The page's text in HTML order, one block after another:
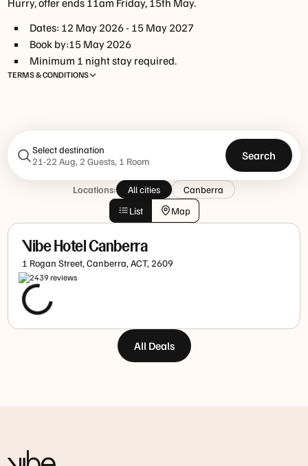
Dates: 12 May 2026- 15 May 2027
Book by:15 May 2026
Minimum 1 nightstay required.
TERMS & CONDITIONS
www.tfehotels.com/terms-
Select destination
21-22 Aug, 2 Guests, 1 Room
Search
Locations: All cities
Canberra
List
Map
Vibe Hotel Canberra
1 Rogan Street, Canberra, ACT, 2609
2439 reviews
All Deals